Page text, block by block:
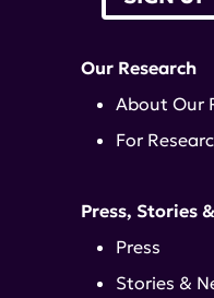
Our Research
About Our
For
Press, Stories
Press
Stories &